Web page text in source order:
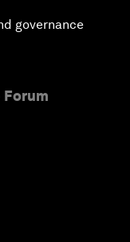
governance